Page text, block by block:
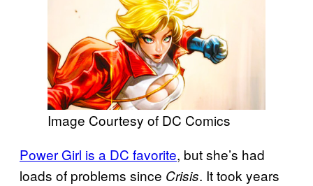
Image Courtesy of DC Comics
Power Girl is a DC favorite, but she’s had
loads of problems since Crisis. It took years